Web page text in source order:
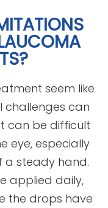
seem like
challenges can
can be difficult
eye, especially
a steady hand.
applied daily,
the drops have